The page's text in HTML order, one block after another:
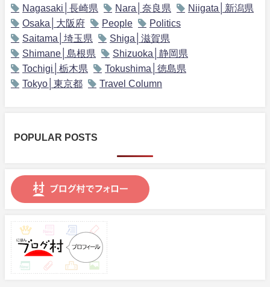
Nagasaki│長崎県
Nara│奈良県
Niigata│新潟県
Osaka│大阪府
People
Politics
Saitama│埼玉県
Shiga│滋賀県
Shimane│島根県
Shizuoka│静岡県
Tochigi│栃木県
Tokushima│徳島県
Tokyo│東京都
Travel Column
POPULAR POSTS